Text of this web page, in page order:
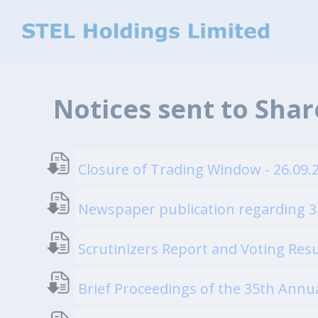
Notices sent to
Closure of Trading Window -
Newspaper publication regarding
Scrutinizers Report and Voting
Brief Proceedings of the 35th